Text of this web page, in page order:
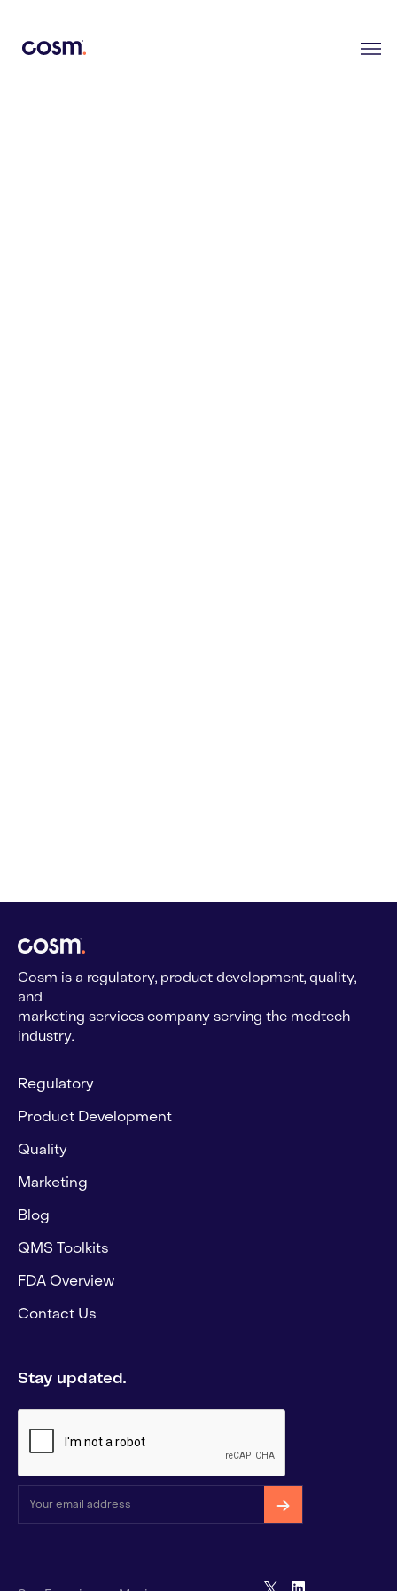
Cosm is a regulatory, product development, quality,
and
marketing services company serving the medtech
industry.
Regulatory
Product Development
Quality
Marketing
Blog
QMS Toolkits
FDA Overview
Contact Us
Stay updated.